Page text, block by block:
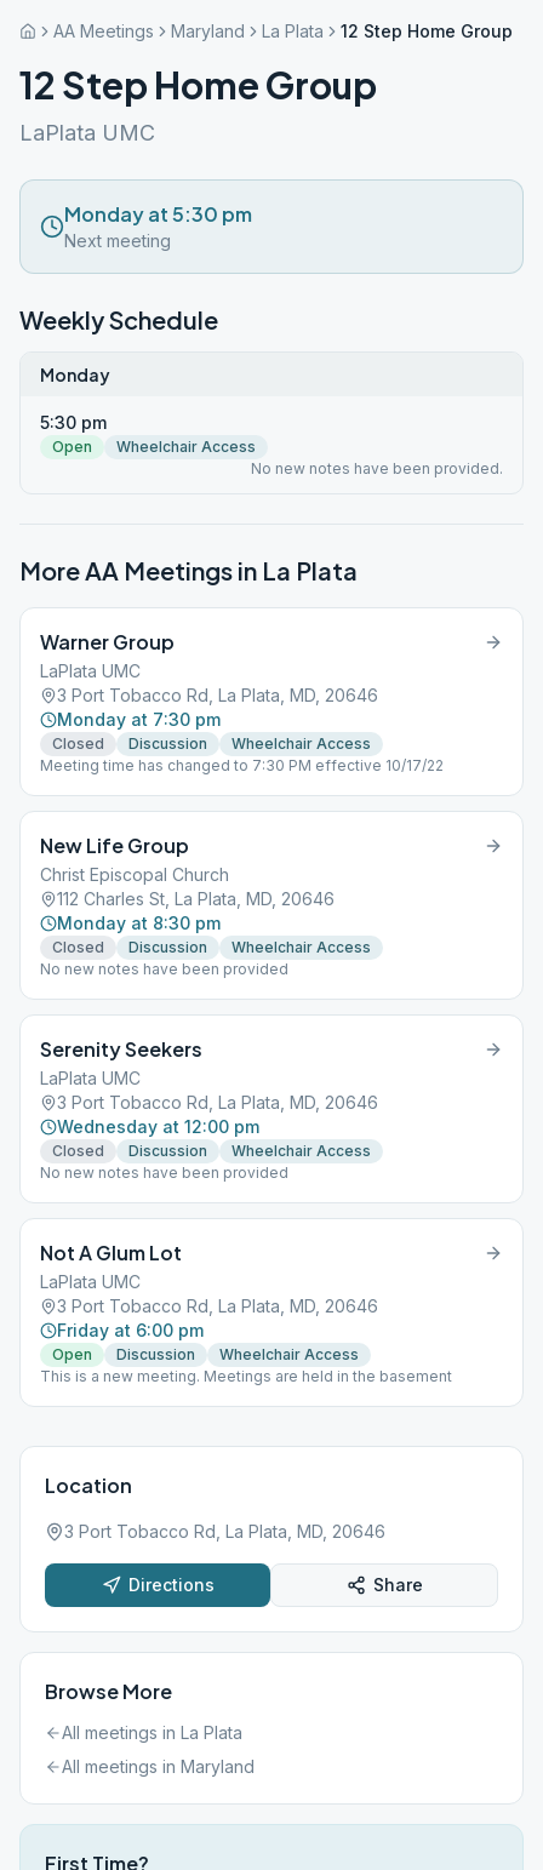
AA Meetings Maryland La Plata 12 Step Home Group
12 Step Home Group
LaPlata UMC
Monday at 5:30 pm
Next meeting
Weekly Schedule
Monday
5:30 pm
Open
Wheelchair Access
No new notes have been provided.
More AA Meetings in La Plata
Warner Group
LaPlata UMC
3 Port Tobacco Rd, La Plata, MD, 20646
Monday at 7:30 pm
Closed Discussion
Wheelchair Access
Meeting time has changed to 7:30 PM effective 10/17/22
New Life Group
Christ Episcopal Church
112 Charles St, La Plata, MD, 20646
Monday at 8:30 pm
Closed Discussion
Wheelchair Access
No new notes have been provided
Serenity Seekers
LaPlata UMC
3 Port Tobacco Rd, La Plata, MD, 20646
Wednesday at 12:00 pm
Closed Discussion
Wheelchair Access
No new notes have been provided
Not A Glum Lot
LaPlata UMC
3 Port Tobacco Rd, La Plata, MD, 20646
Friday at 6:00 pm
Open Discussion
Wheelchair Access
This is a new meeting. Meetings are held in the basement
Location
3 Port Tobacco Rd, La Plata, MD, 20646
Directions Share
Browse More
All meetings in La Plata
All meetings in Maryland
First Time?